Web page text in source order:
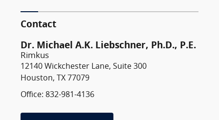
Contact
Dr. Michael A.K. Liebschner, Ph.D., P.E.
Rimkus
12140 Wickchester Lane, Suite 300
Houston, TX 77079
Office: 832-981-4136